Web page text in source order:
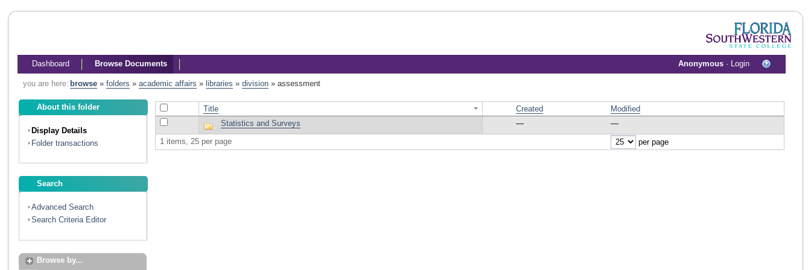
Dashboard Browse Documents Anonymous · Login
you are here: browse» folders » academic affairs » libraries » division» assessment
About this folder
Display Details
Folder transactions
Search
Advanced Search
Search Criteria Editor
Browse by...
Title Created
Modified
Statistics and Surveys
—
—
1 items, 25 per page
per page